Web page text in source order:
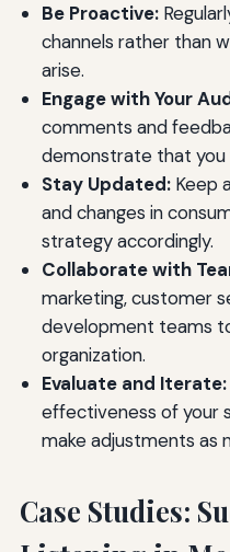
Be Proactive:
channels rather than
arise.
Engage with Your
comments and
demonstrate that you
Stay Updated:Keep
and changes in
strategy accordingly.
Collaborate with
marketing, customer
development teams
organization.
Evaluate and Iterate:
effectiveness of your
make adjustments as
Case Studies: